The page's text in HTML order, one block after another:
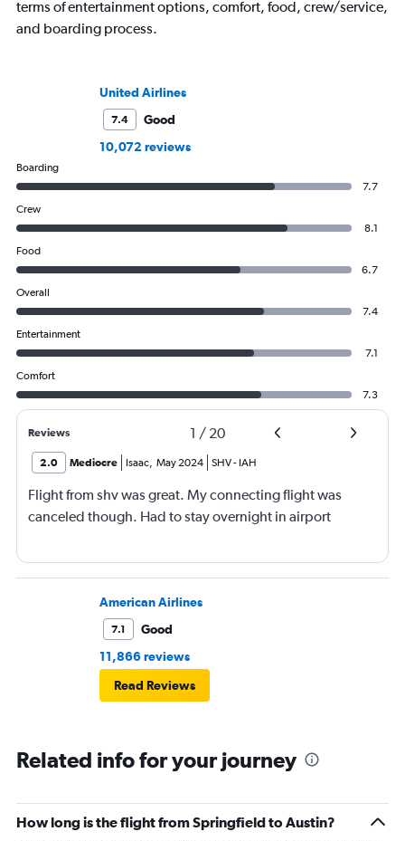
terms of entertainment options, comfort, food, crew/service,
and boarding process.
United Airlines
7.4
Good
10,072 reviews
Boarding
7.7
Crew
8.1
Food
6.7
Overall
7.4
Entertainment
7.1
Comfort
7.3
Reviews 1 / 20
2.0 Mediocre Isaac, May 2024 SHV- IAH
Flight from shv was great. My connecting flight was
canceled though. Had to stay overnight in airport
American Airlines
7.1
Good
11,866 reviews
Read Reviews
Related info for your journey
How long is the flight from Springfield to Austin?